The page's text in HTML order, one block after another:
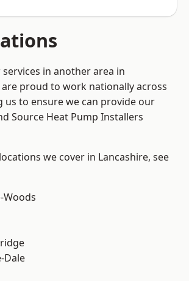
in another area in
are proud to work nationally across
us to ensure we can provide our
Source Heat Pump Installers
we cover in Lancashire, see
Woods
Dale